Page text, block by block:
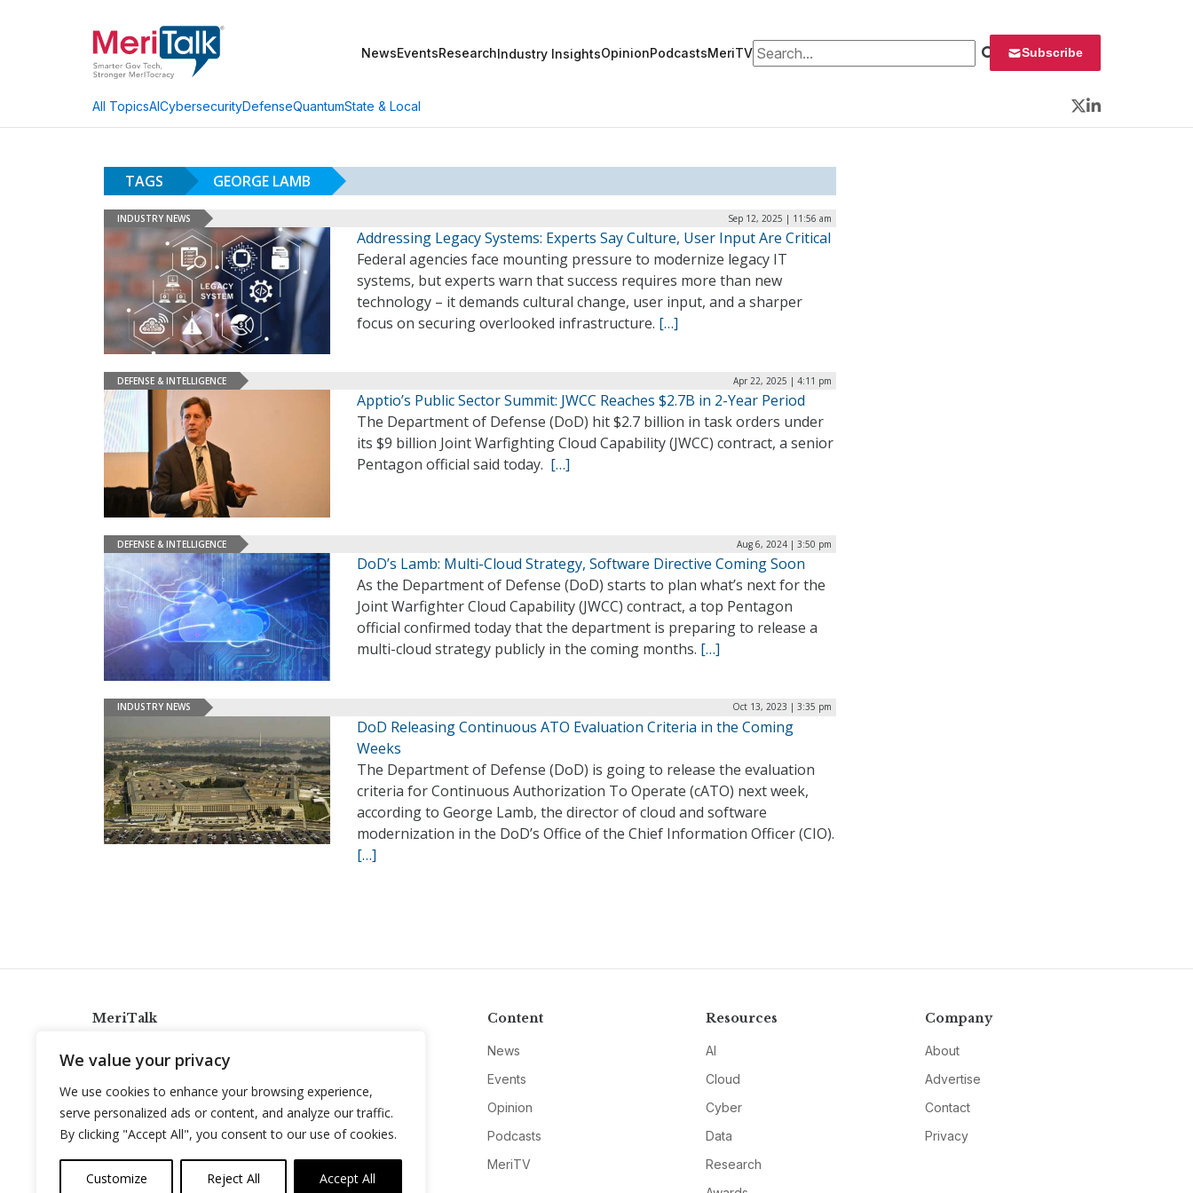
We value your privacy
We use cookies to enhance your browsing experience,
serve personalized ads or content, and analyze our traffic.
By clicking "Accept All", you consent to our use of cookies.
Customize Reject All Accept All
NewsEventsResearchIndustry InsightsOpinionPodcastsMeriTVSearch for: Subscribe
All TopicsAICybersecurityDefenseQuantumState & Local
Twitter
LinkedIn
TAGS GEORGE LAMB
INDUSTRY NEWS Sep 12, 2025 | 11:56 am
Addressing Legacy Systems: Experts Say Culture, User Input Are Critical
Federal agencies face mounting pressure to modernize legacy IT
systems, but experts warn that success requires more than new
technology – it demands cultural change, user input, and a sharper
focus on securing overlooked infrastructure. […]
DEFENSE & INTELLIGENCE Apr 22, 2025 | 4:11 pm
Apptio’s Public Sector Summit: JWCC Reaches $2.7B in 2-Year Period
The Department of Defense (DoD) hit $2.7 billion in task orders under
its $9 billion Joint Warfighting Cloud Capability (JWCC) contract, a senior
Pentagon official said today. […]
DEFENSE & INTELLIGENCE Aug 6, 2024 | 3:50 pm
DoD’s Lamb: Multi-Cloud Strategy, Software Directive Coming Soon
As the Department of Defense (DoD) starts to plan what’s next for the
Joint Warfighter Cloud Capability (JWCC) contract, a top Pentagon
official confirmed today that the department is preparing to release a
multi-cloud strategy publicly in the coming months. […]
INDUSTRY NEWS Oct 13, 2023 | 3:35 pm
DoD Releasing Continuous ATO Evaluation Criteria in the Coming
Weeks
The Department of Defense (DoD) is going to release the evaluation
criteria for Continuous Authorization To Operate (cATO) next week,
according to George Lamb, the director of cloud and software
modernization in the DoD’s Office of the Chief Information Officer (CIO).
[…]
MeriTalk
info@meritalk.com
Twitter
LinkedIn
Content
News
Events
Opinion
Podcasts
MeriTV
Resources
AI
Cloud
Cyber
Data
Research
Company
About
Advertise
Contact
Privacy